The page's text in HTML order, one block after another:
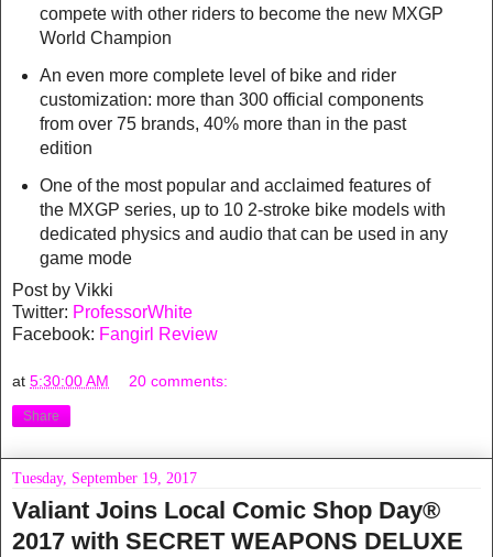
compete with other riders to become the new MXGP
World Champion
An even more complete level of bike and rider
customization: more than 300 official components
from over 75 brands, 40% more than in the past
edition
One of the most popular and acclaimed features of
the MXGP series, up to 10 2-stroke bike models with
dedicated physics and audio that can be used in any
game mode
Post by Vikki
Twitter: ProfessorWhite
Facebook: Fangirl Review
at 5:30:00 AM 20 comments:
Share
Tuesday, September 19, 2017
Valiant Joins Local Comic Shop Day®
2017 with SECRET WEAPONS DELUXE